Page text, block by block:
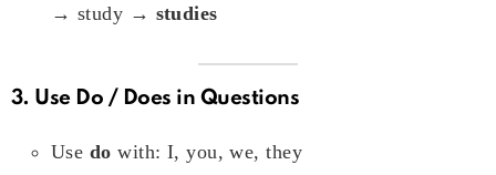
→ study → studies
3. Use Do / Does in Questions
Use do with: I, you, we, they